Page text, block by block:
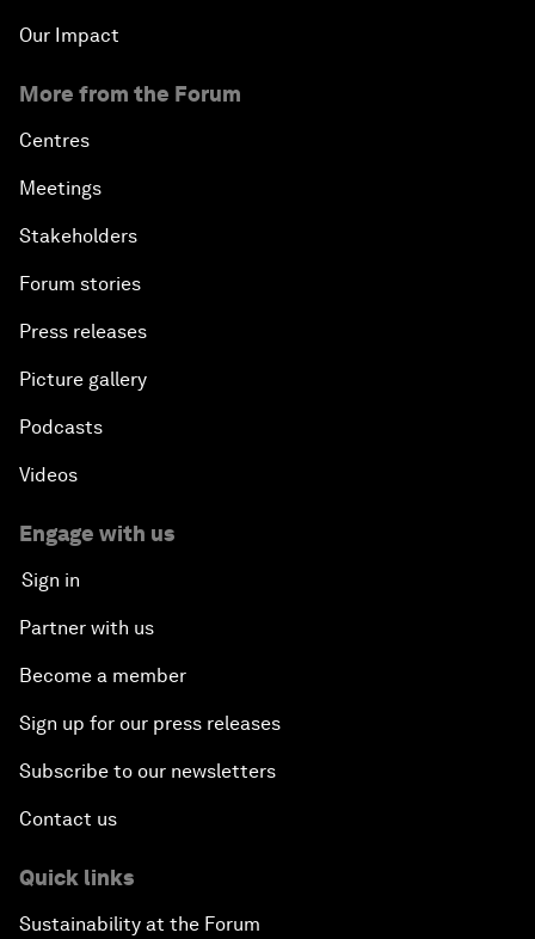
Our Impact
More from the Forum
Centres
Meetings
Stakeholders
Forum stories
Press releases
Picture gallery
Podcasts
Videos
Engage with us
Sign in
Partner with us
Become a member
Sign up for our press releases
Subscribe to our newsletters
Contact us
Quick links
Sustainability at the Forum